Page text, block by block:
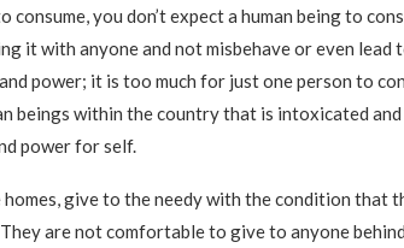
consume, you don’t expect a human being to
it with anyone and not misbehave or even lead
power; it is too much for just one person to
beings within the country that is intoxicated
power for self.
give to the needy with the condition that
are not comfortable to give to anyone